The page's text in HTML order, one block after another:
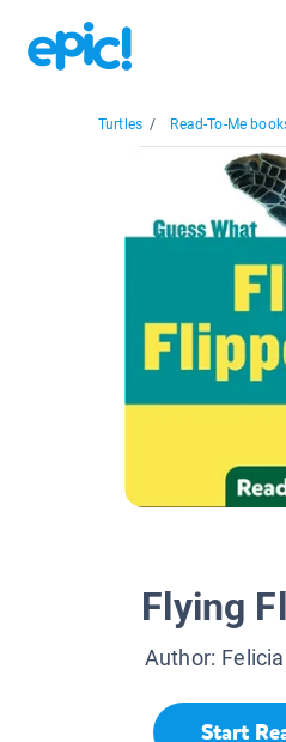
Turtles / Read-To-Me
Flying
Author:
Start